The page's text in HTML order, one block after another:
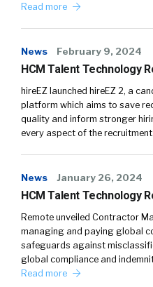
Read more
News February 9, 2024
HCM Talent Technology
hireEZ launched hireEZ 2, a
platform which aims to save
quality and inform stronger
every aspect of the
News January 26, 2024
HCM Talent Technology
Remote unveiled Contractor
managing and paying global
safeguards against
global compliance and
Read more